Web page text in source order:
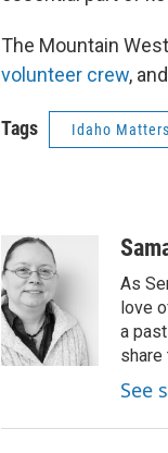
The Mountain
volunteer crew,
Tags Idaho Matters
As
love
a
share
See